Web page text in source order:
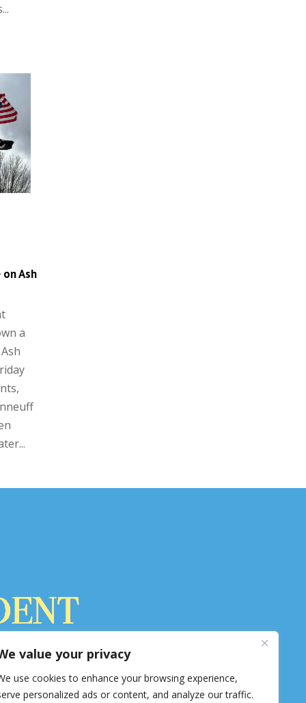
value your privacy
use cookies to enhance your browsing experience,
personalized ads or content, and analyze our traffic.
Ash
a
in Hopkinton. 8,800 circulation.